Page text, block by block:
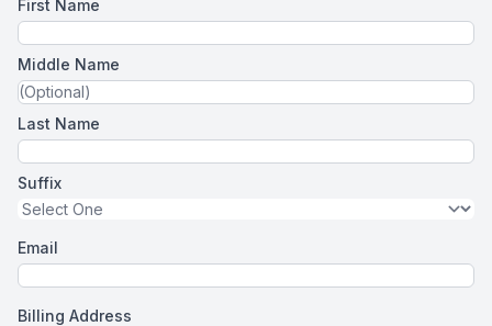
First Name
Middle Name
Last Name
Suffix
Email
Billing Address